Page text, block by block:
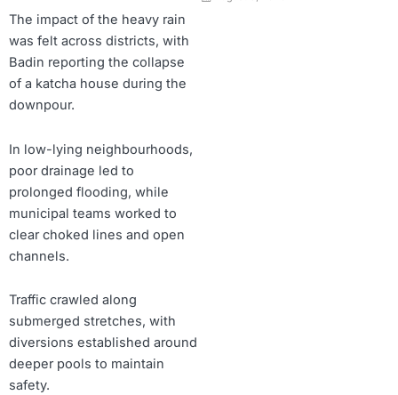
The impact of the heavy rain
was felt across districts, with
Badin reporting the collapse
of a katcha house during the
downpour.
In low-lying neighbourhoods,
poor drainage led to
prolonged flooding, while
municipal teams worked to
clear choked lines and open
channels.
Traffic crawled along
submerged stretches, with
diversions established around
deeper pools to maintain
safety.